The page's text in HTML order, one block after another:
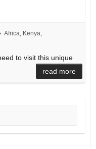
Africa Kenya
to visit this unique
read more